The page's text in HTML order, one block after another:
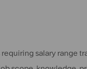
salary range